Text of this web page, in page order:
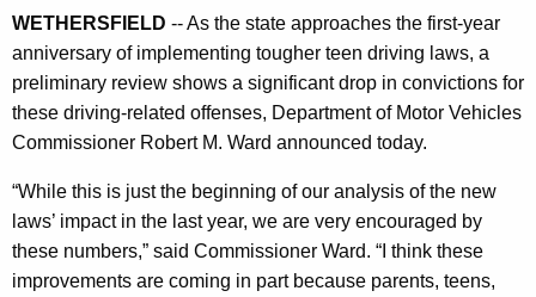
A
g
e
n
c
w
i
t
h
g
L
a
w
V
i
o
WETHERSFIELD -- As the state approaches the first-year
anniversary of implementing tougher teen driving laws, a
preliminary review shows a significant drop in convictions for
these driving-related offenses, Department of Motor Vehicles
Commissioner Robert M. Ward announced today.
“While this is just the beginning of our analysis of the new
laws’ impact in the last year, we are very encouraged by
these numbers,” said Commissioner Ward. “I think these
improvements are coming in part because parents, teens,